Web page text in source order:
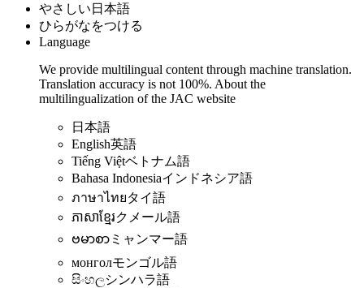
やさしい日本語
ひらがなをつける
Language
We provide multilingual content through machine translation.
Translation accuracy is not 100%. About the
multilingualization of the JAC website
日本語
English英語
Tiếng Việtベトナム語
Bahasa Indonesiaインドネシア語
ภาษาไทยタイ語
ភាសាខ្មែរクメール語
ဗမာစာ ミャンマー語
монголモンゴル語
සිංහලシンハラ語